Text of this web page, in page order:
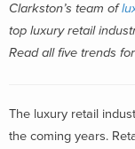
Clarkston’s team of
top luxury retail
Read all five trends
The luxury retail
the coming years.